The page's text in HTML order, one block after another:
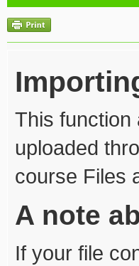
This function
uploaded
course Files
A note
If your file